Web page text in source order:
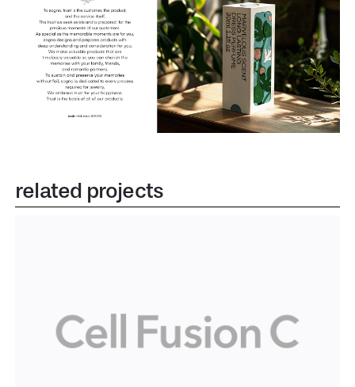
related projects